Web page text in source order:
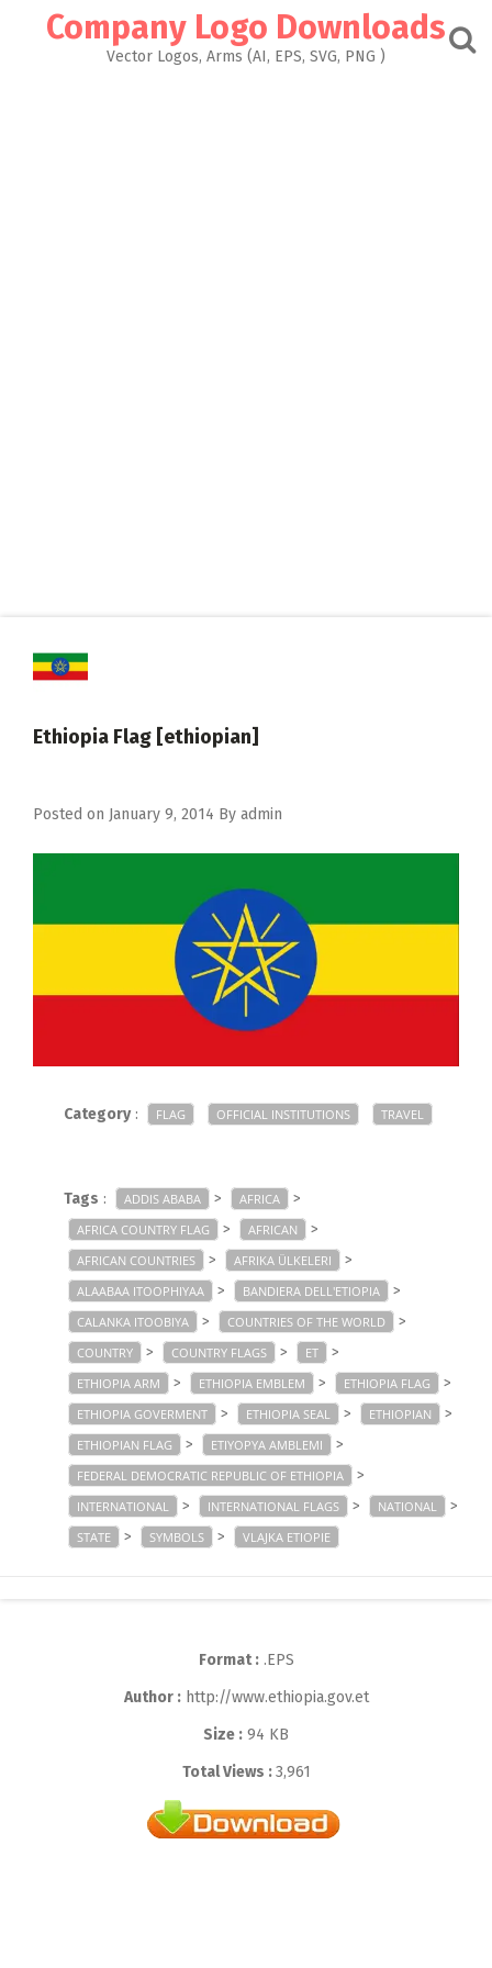
Company Logo Downloads
Vector Logos, Arms (AI, EPS, SVG, PNG )
Ethiopia Flag [ethiopian]
Posted on January 9, 2014 By admin
Category: FLAG OFFICIAL INSTITUTIONS TRAVEL
Tags : ADDIS ABABA > AFRICA >
AFRICA COUNTRY FLAG > AFRICAN >
AFRICAN COUNTRIES > AFRIKA ÜLKELERI >
ALAABAA ITOOPHIYAA > BANDIERA DELL'ETIOPIA >
CALANKA ITOOBIYA > COUNTRIES OF THE WORLD >
COUNTRY > COUNTRY FLAGS > ET >
ETHIOPIA ARM > ETHIOPIA EMBLEM > ETHIOPIA FLAG >
ETHIOPIA GOVERMENT > ETHIOPIA SEAL > ETHIOPIAN >
ETHIOPIAN FLAG > ETIYOPYA AMBLEMI >
FEDERAL DEMOCRATIC REPUBLIC OF ETHIOPIA >
INTERNATIONAL > INTERNATIONAL FLAGS > NATIONAL >
STATE > SYMBOLS > VLAJKA ETIOPIE
Format :.EPS
Author :http://www.ethiopia.gov.et
Size : 94 KB
Total Views :3,961